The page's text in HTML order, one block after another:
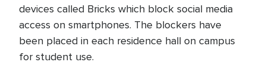
devices called Bricks which block social media
access on smartphones. The blockers have
been placed in each residence hall on campus
for student use.